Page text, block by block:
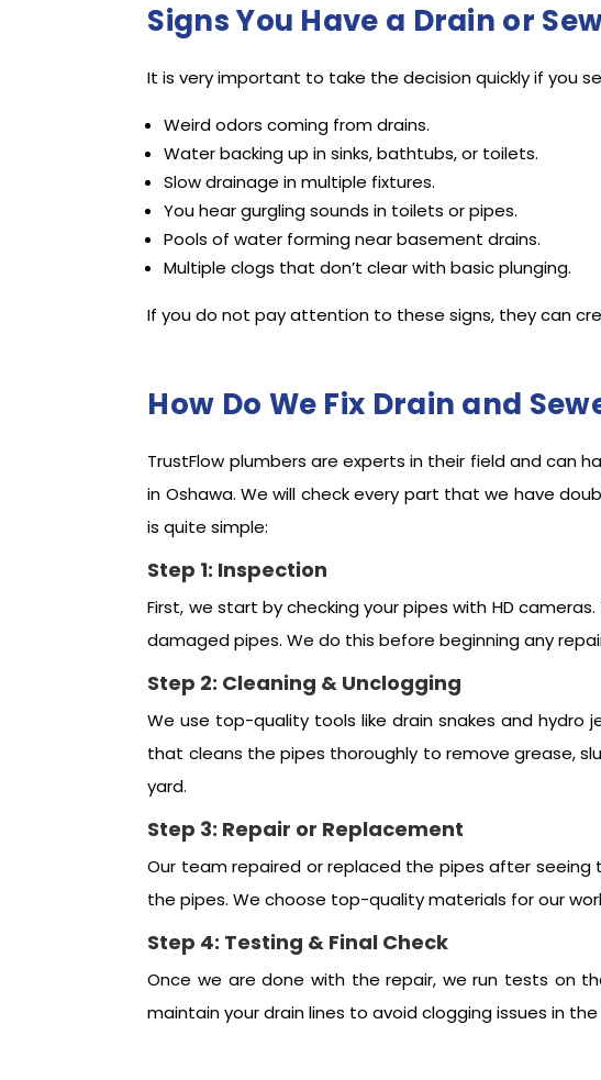
Signs You Have a Drain or
It is very important to take the decision quickly if you
Weird odors coming from drains.
Water backing up in sinks, bathtubs, or toilets.
Slow drainage in multiple fixtures.
You hear gurgling sounds in toilets or pipes.
Pools of water forming near basement drains.
Multiple clogs that don’t clear with basic plunging.
If you do not pay attention to these signs, they can
How Do We Fix Drain and
TrustFlow plumbers are experts in their field and can
in Oshawa. We will check every part that we have
is quite simple:
Step 1: Inspection
First, we start by checking your pipes with HD
damaged pipes. We do this before beginning any
Step 2: Cleaning & Unclogging
We use top-quality tools like drain snakes and
that cleans the pipes thoroughly to remove grease,
yard.
Step 3: Repair or Replacement
Our team repaired or replaced the pipes after seeing
the pipes. We choose top-quality materials for our
Step 4: Testing & Final Check
Once we are done with the repair, we run tests on
maintain your drain lines to avoid clogging issues in